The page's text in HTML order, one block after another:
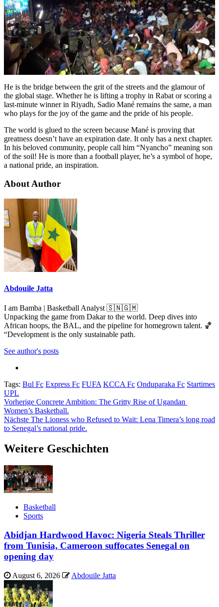
He is the bridge between the grit of the streets and the glamour of
the global stage. Whether he is lifting a trophy in Rabat or scoring a
last-minute winner in Riyadh, Sadio Mané remains the same, a man
who plays for the joy of the game and the pride of his people.
The world is glued to the screen because Mané is proving that
greatness doesn’t have an expiration date. It only has a next chapter.
In his beloved community, people call him “Nyancho” meaning son
of the soil! He is more than a football player, he’s a symbol of hope,
a national pride, an inspiration.
About Author
Abdouile Jatta
I am Bamba | Basketball Analyst 🇸🇳🇬🇲
Unpacking the game from Dakar to the world. Deep dives into
African hoops, the BAL, and the pipeline for homegrown talent. 🏀
“Development is the only sustainable path.
See author's posts
Tags: Bul Fc Express Fc FUFA KCCA Fc Onduparaka Fc Startimes
UPL
Beitragsnavigation
Vorherige Concrete Ambition: The Gritty Rise of Ugandan
Women’s Basketball.
Nächste The Lioness who Refused to Wait: Lena Timera’s long road
to Senegal’s national pride.
Weitere Geschichten
Basketball
Sports
Abidjan Hardwood Havoc: Nigeria Steals Thriller
from Tunisia, Cameroon suffocates Senegal on
opening day
August 6, 2026 Abdouile Jatta